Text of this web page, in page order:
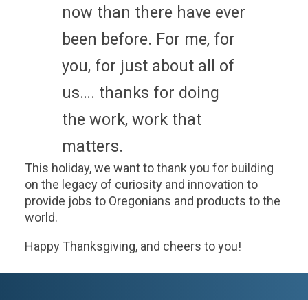
now than there have ever
been before. For me, for
you, for just about all of
us…. thanks for doing
the work, work that
matters.
This holiday, we want to thank you for building
on the legacy of curiosity and innovation to
provide jobs to Oregonians and products to the
world.
Happy Thanksgiving, and cheers to you!